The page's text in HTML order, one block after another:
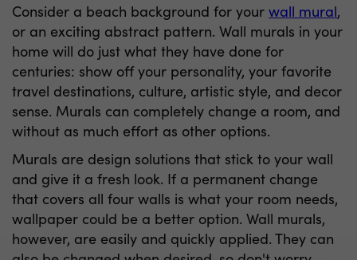
Consider a beach background for your wall mural,
or an exciting abstract pattern. Wall murals in your
home will do just what they have done for
centuries: show off your personality, your favorite
travel destinations, culture, artistic style, and decor
sense. Murals can completely change a room, and
without as much effort as other options.
Murals are design solutions that stick to your wall
and give it a fresh look. If a permanent change
that covers all four walls is what your room needs,
wallpaper could be a better option. Wall murals,
however, are easily and quickly applied. They can